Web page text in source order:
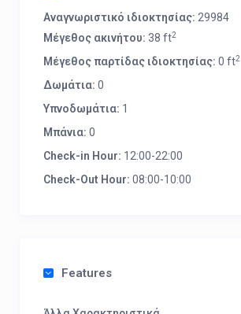
Αναγνωριστικό ιδιοκτησίας: 29984
Μέγεθος ακινήτου: 38 ft2
Μέγεθος παρτίδας ιδιοκτησίας: 0 ft2
Δωμάτια: 0
Υπνοδωμάτια: 1
Μπάνια: 0
Check-in Hour: 12:00-22:00
Check-Out Hour: 08:00-10:00
Features